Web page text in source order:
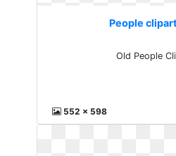
People
Old People
552 x 598